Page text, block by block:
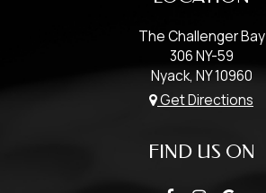
The Challenger Bay
306 NY-59
Nyack, NY10960
Get Directions
FIND US ON